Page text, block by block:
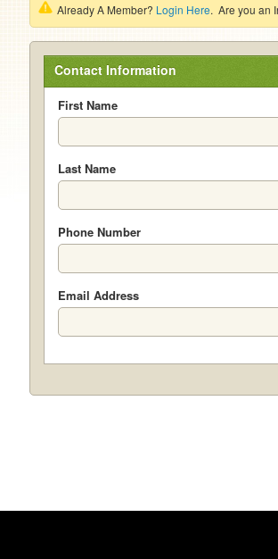
Already A Member? Login Here. Are you an
Contact Information
First Name
Last Name
Phone Number
Email Address